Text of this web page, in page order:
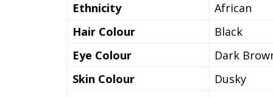
Ethnicity
African
Hair Colour
Black
Eye Colour
Dark
Skin Colour
Dusky